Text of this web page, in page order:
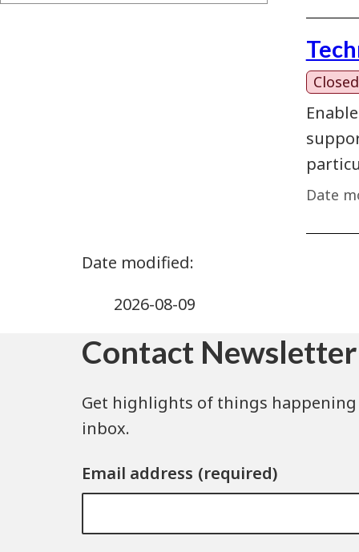
Closed
Date
2026-08-09
Contact Newsletter
Get highlights of things happening
inbox.
Email address